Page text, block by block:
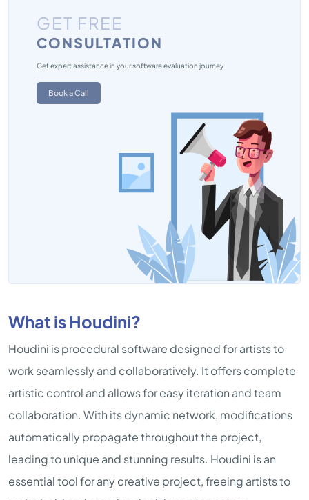
GET FREE
CONSULTATION
Get expert assistance in your software evaluation journey
Book a Call
What is Houdini?
Houdini is procedural software designed for artists to
work seamlessly and collaboratively. It offers complete
artistic control and allows for easy iteration and team
collaboration. With its dynamic network, modifications
automatically propagate throughout the project,
leading to unique and stunning results. Houdini is an
essential tool for any creative project, freeing artists to